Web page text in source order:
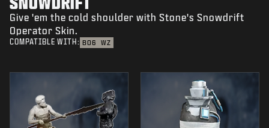
Give 'em the cold shoulder with Stone's Snowdrift
Operator Skin.
COMPATIBLE WITH: BO6 WZ